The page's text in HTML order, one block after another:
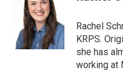
e
r
d
I
n
Rachel
KRPS.
she has
working at